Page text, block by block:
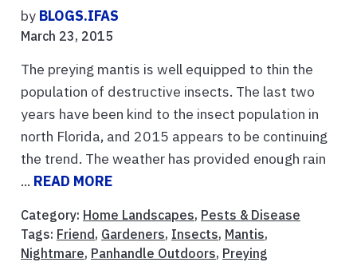
by BLOGS.IFAS
March 23, 2015
The preying mantis is well equipped to thin the
population of destructive insects. The last two
years have been kind to the insect population in
north Florida, and 2015 appears to be continuing
the trend. The weather has provided enough rain
... READ MORE
Category: Home Landscapes, Pests & Disease
Tags: Friend , Gardeners, Insects, Mantis,
Nightmare, Panhandle Outdoors, Preying